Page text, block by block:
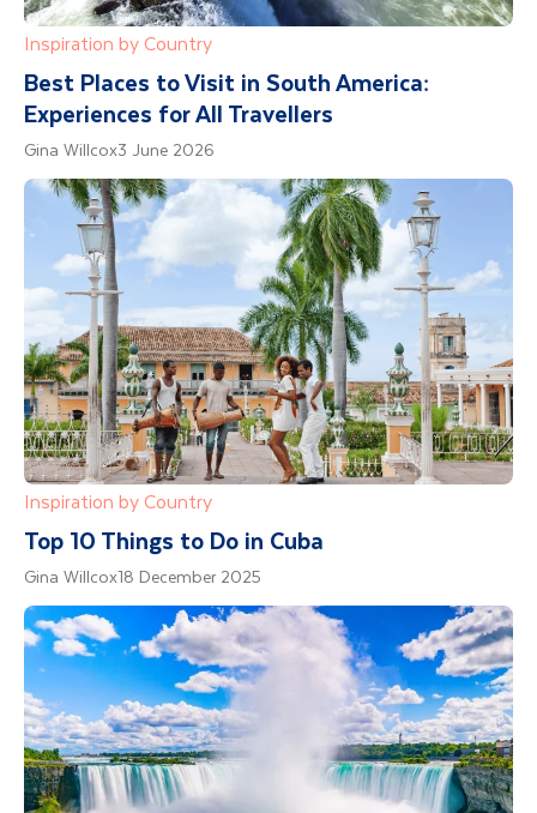
Inspiration by Country
Best Places to Visit in South America:
Experiences for All Travellers
Gina Willcox3 June 2026
Inspiration by Country
Top 10 Things to Do in Cuba
Gina Willcox18 December 2025